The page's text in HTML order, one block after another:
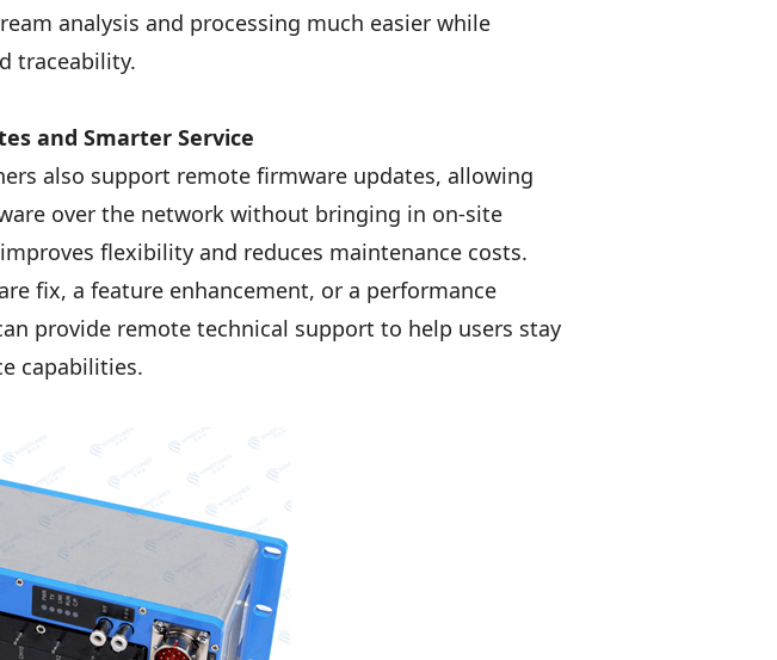
analysis and processing much easier while
traceability.
and Smarter Service
also support remote firmware updates, allowing
over the network without bringing in on-site
flexibility and reduces maintenance costs.
fix, a feature enhancement, or a performance
provide remote technical support to help users stay
capabilities.